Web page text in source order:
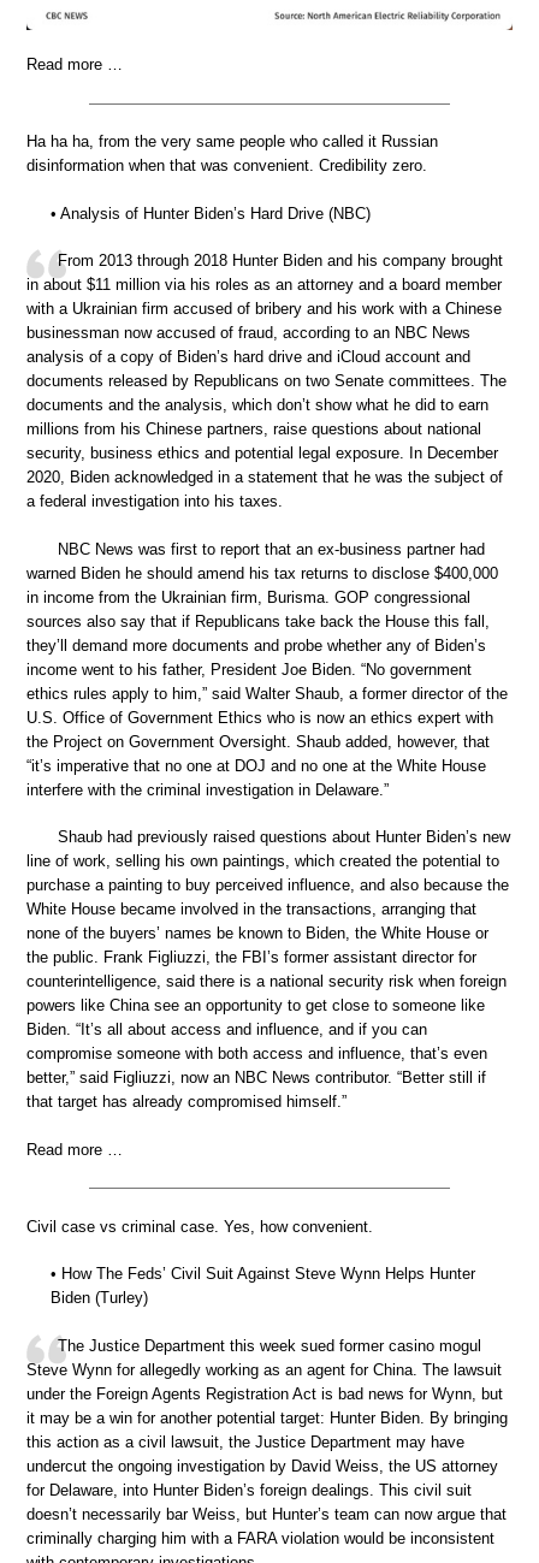
Read more …
Ha ha ha, from the very same people who called it Russian
disinformation when that was convenient. Credibility zero.
• Analysis of Hunter Biden’s Hard Drive (NBC)
From 2013 through 2018 Hunter Biden and his company brought
in about $11 million via his roles as an attorney and a board member
with a Ukrainian firm accused of bribery and his work with a Chinese
businessman now accused of fraud, according to an NBC News
analysis of a copy of Biden’s hard drive and iCloud account and
documents released by Republicans on two Senate committees. The
documents and the analysis, which don’t show what he did to earn
millions from his Chinese partners, raise questions about national
security, business ethics and potential legal exposure. In December
2020, Biden acknowledged in a statement that he was the subject of
a federal investigation into his taxes.
NBC News was first to report that an ex-business partner had
warned Biden he should amend his tax returns to disclose $400,000
in income from the Ukrainian firm, Burisma. GOP congressional
sources also say that if Republicans take back the House this fall,
they’ll demand more documents and probe whether any of Biden’s
income went to his father, President Joe Biden. “No government
ethics rules apply to him,” said Walter Shaub, a former director of the
U.S. Office of Government Ethics who is now an ethics expert with
the Project on Government Oversight. Shaub added, however, that
“it’s imperative that no one at DOJ and no one at the White House
interfere with the criminal investigation in Delaware.”
Shaub had previously raised questions about Hunter Biden’s new
line of work, selling his own paintings, which created the potential to
purchase a painting to buy perceived influence, and also because the
White House became involved in the transactions, arranging that
none of the buyers’ names be known to Biden, the White House or
the public. Frank Figliuzzi, the FBI’s former assistant director for
counterintelligence, said there is a national security risk when foreign
powers like China see an opportunity to get close to someone like
Biden. “It’s all about access and influence, and if you can
compromise someone with both access and influence, that’s even
better,” said Figliuzzi, now an NBC News contributor. “Better still if
that target has already compromised himself.”
Read more …
Civil case vs criminal case. Yes, how convenient.
• How The Feds’ Civil Suit Against Steve Wynn Helps Hunter
Biden (Turley)
The Justice Department this week sued former casino mogul
Steve Wynn for allegedly working as an agent for China. The lawsuit
under the Foreign Agents Registration Act is bad news for Wynn, but
it may be a win for another potential target: Hunter Biden. By bringing
this action as a civil lawsuit, the Justice Department may have
undercut the ongoing investigation by David Weiss, the US attorney
for Delaware, into Hunter Biden’s foreign dealings. This civil suit
doesn’t necessarily bar Weiss, but Hunter’s team can now argue that
criminally charging him with a FARA violation would be inconsistent